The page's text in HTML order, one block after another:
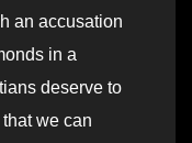
an accusation
in a
deserve to
we can